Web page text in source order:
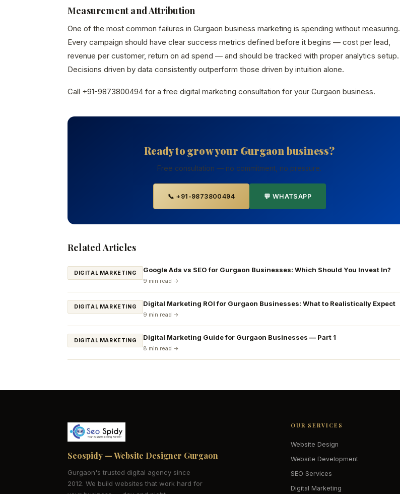
Measurement and Attribution
One of the most common failures in Gurgaon business marketing is spending without measuring.
Every campaign should have clear success metrics defined before it begins — cost per lead,
revenue per customer, return on ad spend — and should be tracked with proper analytics setup.
Decisions driven by data consistently outperform those driven by intuition alone.
Call +91-9873800494 for a free digital marketing consultation for your Gurgaon business.
Ready to grow your Gurgaon business?
Free consultation — no commitment, no pressure.
📞 +91-9873800494 💬 WHATSAPP
Related Articles
DIGITAL MARKETING Google Ads vs SEO for Gurgaon Businesses: Which Should You Invest In?
9 min read →
DIGITAL MARKETING Digital Marketing ROI for Gurgaon Businesses: What to Realistically Expect
9 min read →
DIGITAL MARKETING Digital Marketing Guide for Gurgaon Businesses — Part 1
8 min read →
Seospidy — Website Designer Gurgaon
Gurgaon's trusted digital agency since
2012. We build websites that work hard for
OUR SERVICES
Website Design
Website Development
SEO Services
Digital Marketing